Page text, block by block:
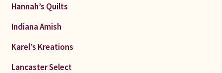
Hannah’s Quilts
Indiana Amish
Karel’s Kreations
Lancaster Select